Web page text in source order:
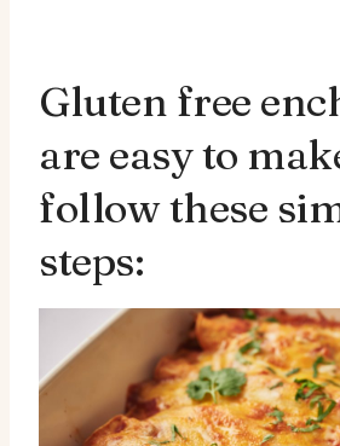
Gluten free
are easy to
follow these
steps: